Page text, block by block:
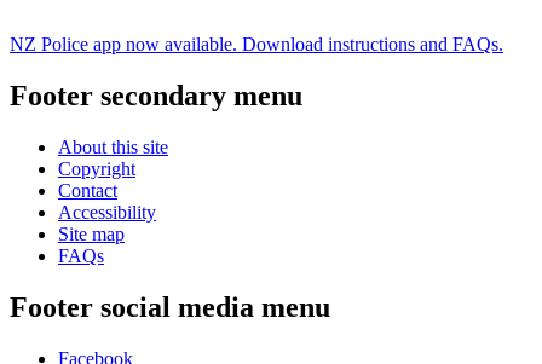
NZ Police app now available. Download instructions and FAQs.
Footer secondary menu
About this site
Copyright
Contact
Accessibility
Site map
FAQs
Footer social media menu
Facebook